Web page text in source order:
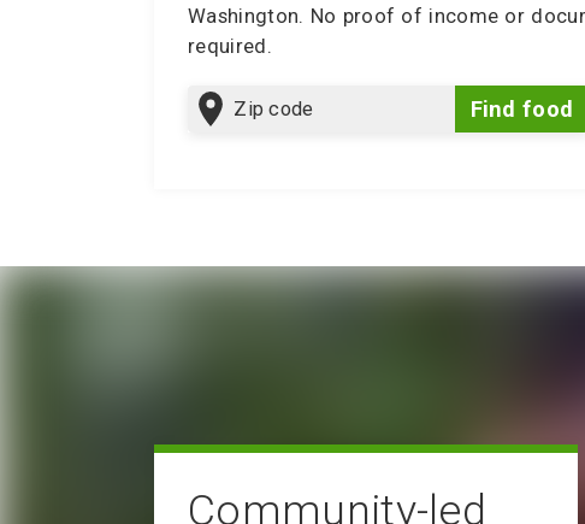
Washington. No proof of income or
required.
Zip
Find food
Community-led